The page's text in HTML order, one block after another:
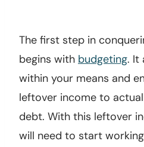
The first step in
begins with budgeting. It
within your means and
leftover income to
debt. With this leftover
will need to start